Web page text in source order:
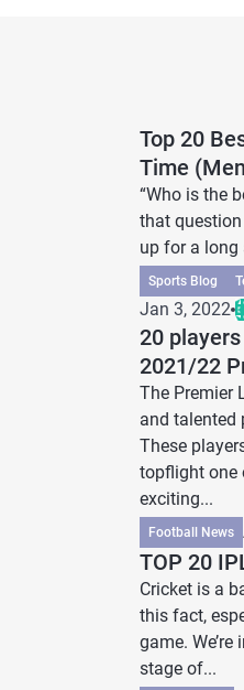
Top 20
Time
“Who is the
that
up for a long
Sports Blog
Jan 3, 2022
20
2021/22
The Premier
and talented
These
topflight one
exciting...
Football News
TOP 20
Cricket is a
this fact,
game.
stage of...